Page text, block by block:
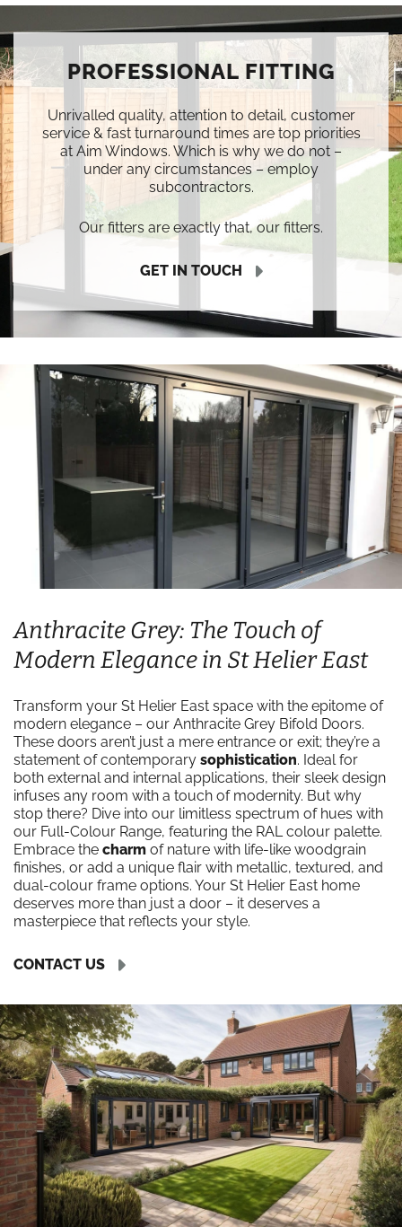
PROFESSIONAL FITTING
Unrivalled quality, attention to detail, customer
service & fast turnaround times are top priorities
at Aim Windows. Which is why we do not –
under any circumstances – employ
subcontractors.
Our fitters are exactly that, our fitters.
GET IN TOUCH
Anthracite Grey: The Touch of
Modern Elegance in St Helier East
Transform your St Helier East space with the epitome of
modern elegance – our Anthracite Grey Bifold Doors.
These doors aren’t just a mere entrance or exit; they’re a
statement of contemporary sophistication. Ideal for
both external and internal applications, their sleek design
infuses any room with a touch of modernity. But why
stop there? Dive into our limitless spectrum of hues with
our Full-Colour Range, featuring the RAL colour palette.
Embrace the charm of nature with life-like woodgrain
finishes, or add a unique flair with metallic, textured, and
dual-colour frame options. Your St Helier East home
deserves more than just a door – it deserves a
masterpiece that reflects your style.
CONTACT US